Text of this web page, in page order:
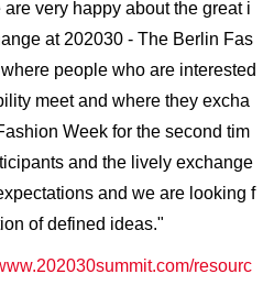
very happy about the great i
at 202030 - The Berlin Fas
people who are interested
meet and where they excha
Week for the second tim
and the lively exchange
and we are looking f
of defined ideas."
resourc